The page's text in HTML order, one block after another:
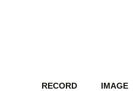
RECORD IMAGE